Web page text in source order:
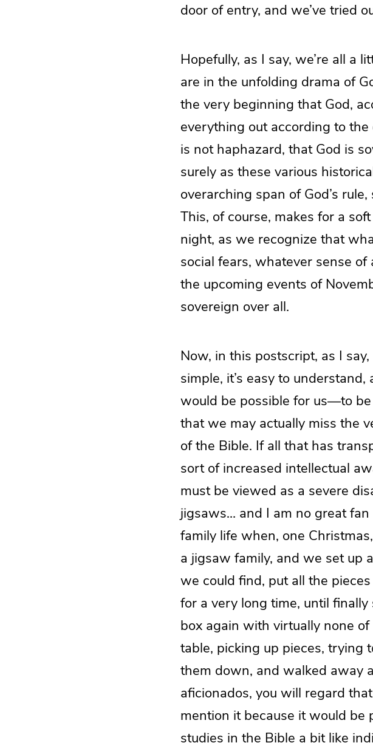
door of entry, and we’ve tried
Hopefully, as I say, we’re all a
are in the unfolding drama of
the very beginning that God,
everything out according to
is not haphazard, that God is
surely as these various
overarching span of God’s
This, of course, makes for a
night, as we recognize that
social fears, whatever sense
the upcoming events of
sovereign over all.
Now, in this postscript, as I
simple, it’s easy to
would be possible for us—to
that we may actually miss the
of the Bible. If all that has
sort of increased intellectual
must be viewed as a severe
jigsaws… and I am no great
family life when, one
a jigsaw family, and we set up
we could find, put all the
for a very long time, until
box again with virtually none
table, picking up pieces, trying
them down, and walked away
aficionados, you will regard
mention it because it would be
studies in the Bible a bit like